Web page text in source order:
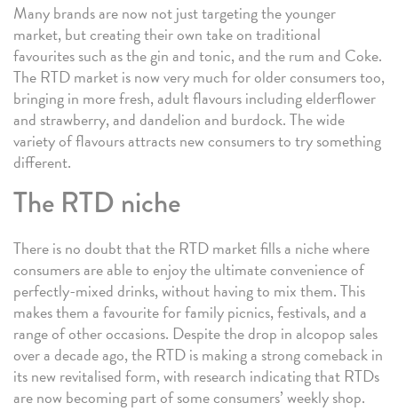
Many brands are now not just targeting the younger
market, but creating their own take on traditional
favourites such as the gin and tonic, and the rum and Coke.
The RTD market is now very much for older consumers too,
bringing in more fresh, adult flavours including elderflower
and strawberry, and dandelion and burdock. The wide
variety of flavours attracts new consumers to try something
different.
The RTD niche
There is no doubt that the RTD market fills a niche where
consumers are able to enjoy the ultimate convenience of
perfectly-mixed drinks, without having to mix them. This
makes them a favourite for family picnics, festivals, and a
range of other occasions. Despite the drop in alcopop sales
over a decade ago, the RTD is making a strong comeback in
its new revitalised form, with research indicating that RTDs
are now becoming part of some consumers’ weekly shop.